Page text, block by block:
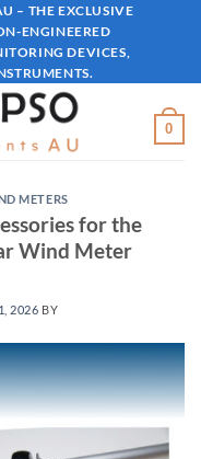
– THE EXCLUSIVE
ENGINEERED
DEVICES,
0
METERS
for the
Wind Meter
2026 BY